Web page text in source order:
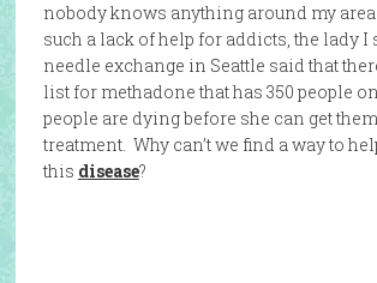
nobody knows anything around my
such a lack of help for addicts, the lady I
needle exchange in Seattle said that
list for methadone that has 350 people
people are dying before she can get
treatment. Why can’t we find a way to
this disease?